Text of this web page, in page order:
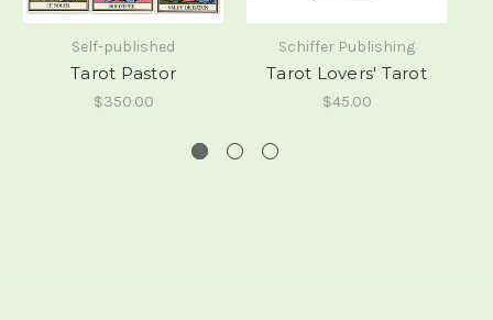
Self-published
Tarot Pastor
$350.00
Schiffer Publishing
Tarot Lovers' Tarot
$45.00